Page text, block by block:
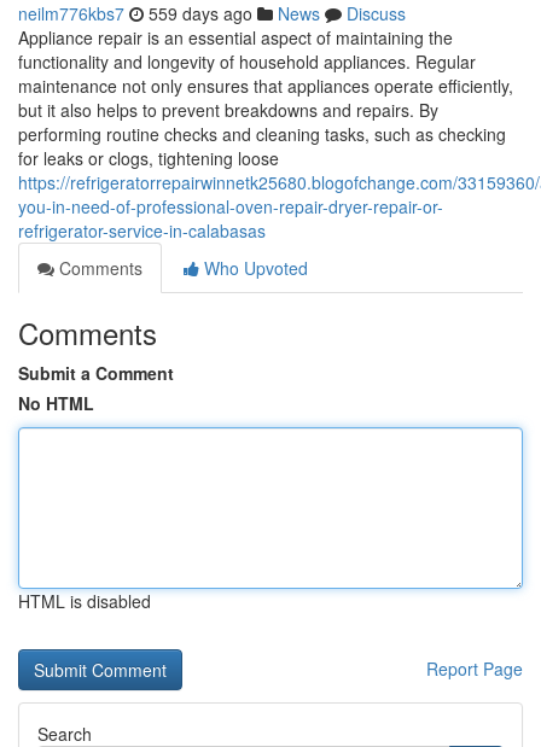
neilm776kbs7 559 days ago News
Discuss
Appliance repair is an essential aspect of maintaining the
functionality and longevity of household appliances. Regular
maintenance not only ensures that appliances operate efficiently,
but it also helps to prevent breakdowns and repairs. By
performing routine checks and cleaning tasks, such as checking
for leaks or clogs, tightening loose
https://refrigeratorrepairwinnetk25680.blogofchange.com/
you-in-need-of-professional-oven-repair-dryer-repair-or-
refrigerator-service-in-calabasas
Comments
Who Upvoted
Comments
Submit a Comment
No HTML
HTML is disabled
Report Page
Search